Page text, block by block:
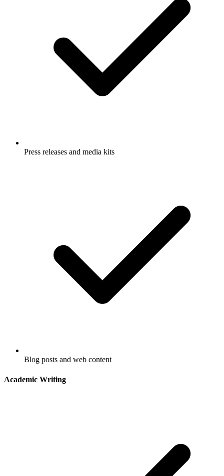
Press releases and media kits
Blog posts and web content
Academic Writing